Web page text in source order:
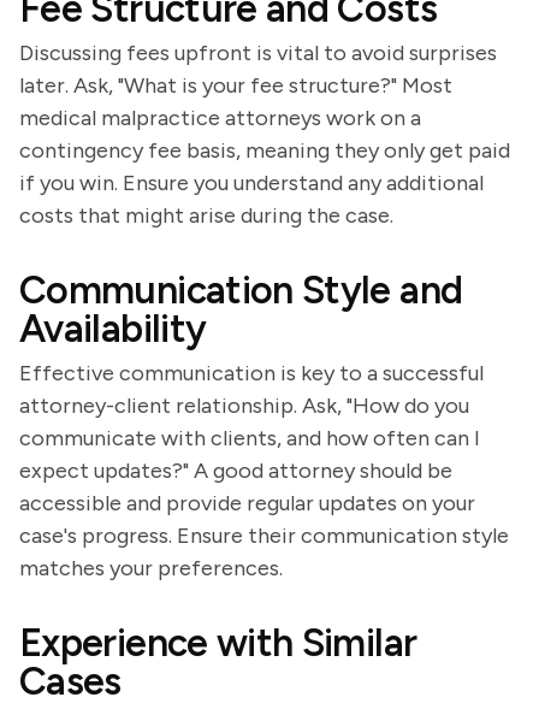
Discussing fees upfront is vital to avoid surprises
later. Ask, "What is your fee structure?" Most
medical malpractice attorneys work on a
contingency fee basis, meaning they only get paid
if you win. Ensure you understand any additional
costs that might arise during the case.
Communication Style and
Availability
Effective communication is key to a successful
attorney-client relationship. Ask, "How do you
communicate with clients, and how often can I
expect updates?" A good attorney should be
accessible and provide regular updates on your
case's progress. Ensure their communication style
matches your preferences.
Experience with Similar
Cases